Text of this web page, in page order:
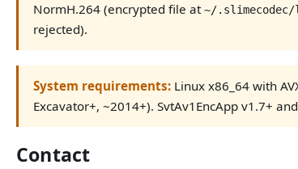
NormH.264 (encrypted file at~/
rejected).
System requirements:Linux x86_64 with
Excavator+, ~2014+). SvtAv1EncApp v1.7+
Contact